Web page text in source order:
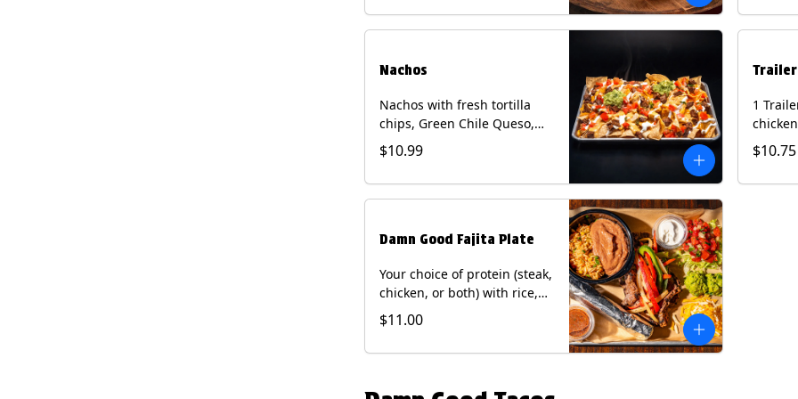
curry
onion
wedge.
tree
Nachos
Nachos with fresh tortilla
chips, Green Chile Queso,
pico de gallo, guacamole,
sour cream, and choice of
protein (Chicken Fajita, Steak
Fajita, Green Chile Pork, or
$10.99
Trailer
1
cheese
on a
$10.75
Damn Good Fajita Plate
Your choice of protein (steak,
chicken, or both) with rice,
beans, guacamole, pico de
gallo, fajita veggies, mixed
cheese, shredded lettuce,
$11.00